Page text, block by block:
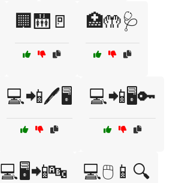
🏢🛗🚪 🏥🤲🩺
💻📲🖊️🖥️ 💻📲🖥️🔑
💻🖥️📲🔤 💻🖱️📱🔍